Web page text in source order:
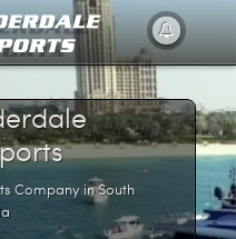
Company in South